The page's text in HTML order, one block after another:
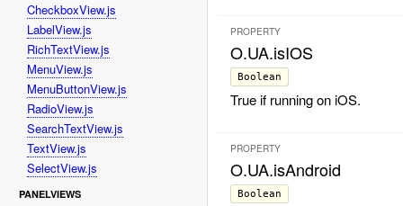
PROPERTY
O.UA.isIOS
Boolean
True if running on iOS.
PROPERTY
O.UA.isAndroid
Boolean
CheckboxView.js
LabelView.js
RichTextView.js
MenuView.js
MenuButtonView.js
RadioView.js
SearchTextView.js
TextView.js
SelectView.js
PANELVIEWS